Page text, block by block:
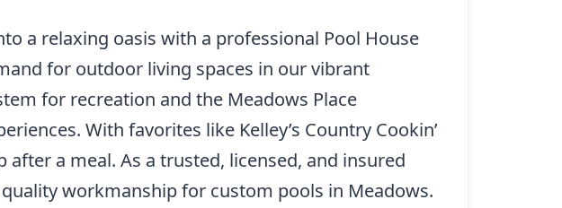
a relaxing oasis with a professional Pool House
for outdoor living spaces in our vibrant
for recreation and the Meadows Place
With favorites like Kelley’s Country Cookin’
after a meal. As a trusted, licensed, and insured
workmanship for custom pools in Meadows.